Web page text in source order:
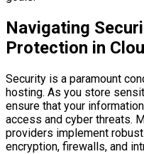
Navigating
Protection in
Security is a paramount
hosting. As you store
ensure that your
access and cyber threats.
providers implement
encryption, firewalls, and